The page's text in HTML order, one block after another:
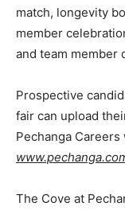
match, longevity
member
and team member
Prospective
fair can upload
Pechanga Careers
The Cove at